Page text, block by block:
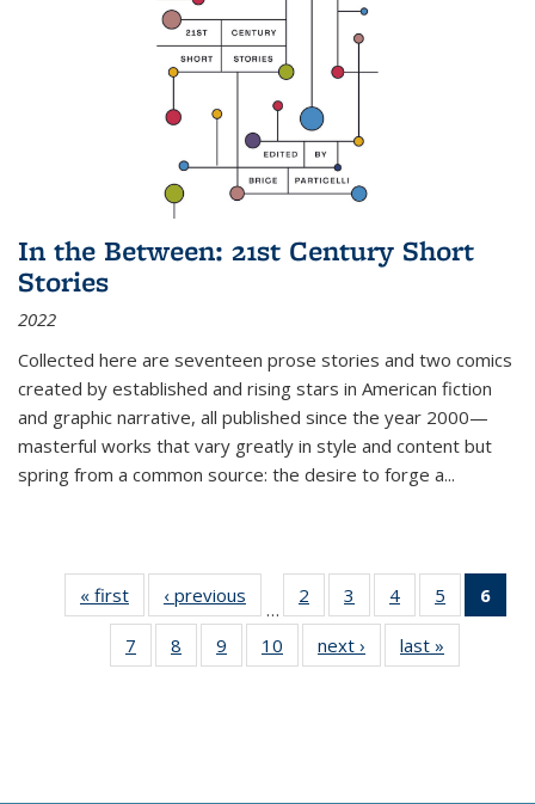
In the Between: 21st Century Short
Stories
2022
Collected here are seventeen prose stories and two comics
created by established and rising stars in American fiction
and graphic narrative, all published since the year 2000—
masterful works that vary greatly in style and content but
spring from a common source: the desire to forge a...
« first
Thumbnail
list:
Publications
‹ previous
Thumbnail
list:
Publications
…
2
of 11
Thumbnail
list:
Publications
3
of 11
Thumbnail
list:
Publications
4
of 11
Thumbnail
list:
Publications
5
of 11
Thumbnail
6
7
of 11
Thumbnail
8
of 11
Thumbnail
9
of 11
Thumbnail
10
of 11
Thumbnail
next ›
Thumbnail
list:
last »